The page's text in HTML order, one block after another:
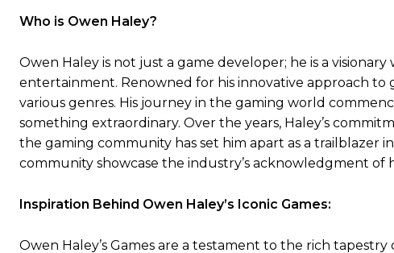
Who is Owen Haley?
Owen Haley is not just a game developer; he is a
entertainment. Renowned for his innovative approach to
various genres. His journey in the gaming world
something extraordinary. Over the years, Haley’s
the gaming community has set him apart as a trailblazer
community showcase the industry’s acknowledgment of
Inspiration Behind Owen Haley’s Iconic Games:
Owen Haley’s Games are a testament to the rich